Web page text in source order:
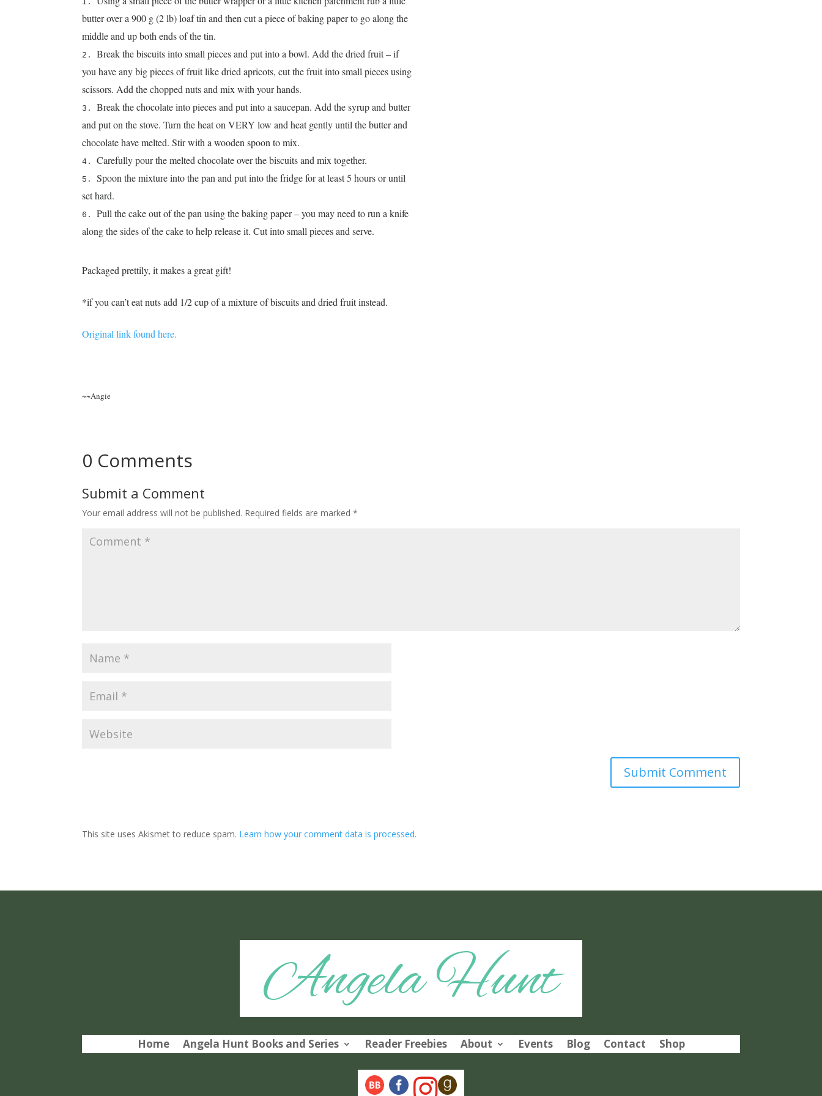
butter over a 900 g (2 lb) loaf tin and then cut a piece of baking paper to go along the
middle and up both ends of the tin.
Break the biscuits into small pieces and put into a bowl. Add the dried fruit – if
you have any big pieces of fruit like dried apricots, cut the fruit into small pieces using
scissors. Add the chopped nuts and mix with your hands.
Break the chocolate into pieces and put into a saucepan. Add the syrup and butter
and put on the stove. Turn the heat on VERY low and heat gently until the butter and
chocolate have melted. Stir with a wooden spoon to mix.
Carefully pour the melted chocolate over the biscuits and mix together.
Spoon the mixture into the pan and put into the fridge for at least 5 hours or until
set hard.
Pull the cake out of the pan using the baking paper – you may need to run a knife
along the sides of the cake to help release it. Cut into small pieces and serve.
Packaged prettily, it makes a great gift!
*if you can’t eat nuts add 1/2 cup of a mixture of biscuits and dried fruit instead.
Original link found here.
~~Angie
0 Comments
Submit a Comment
Your email address will not be published. Required fields are marked*
Submit Comment
This site uses Akismet to reduce spam. Learn how your comment data is processed.
Angela Hunt
Home Angela Hunt Books and Series Reader Freebies About Events Blog Contact Shop
